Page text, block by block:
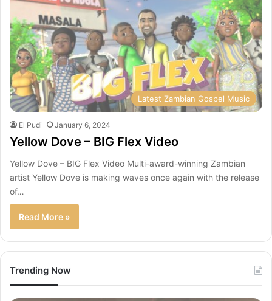
Latest Zambian Gospel Music
El Pudi January 6, 2024
Yellow Dove – BIG Flex Video
Yellow Dove – BIG Flex Video Multi-award-winning Zambian
artist Yellow Dove is making waves once again with the release
of…
Read More »
Trending Now